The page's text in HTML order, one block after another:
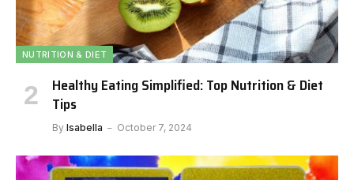
NUTRITION & DIET
Healthy Eating Simplified: Top Nutrition & Diet
Tips
By Isabella October 7, 2024